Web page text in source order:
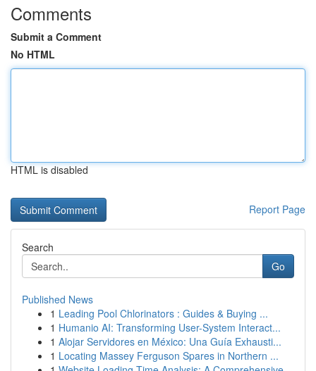
Comments
Submit a Comment
No HTML
HTML is disabled
Report Page
Search
Go
Published News
1 Leading Pool Chlorinators : Guides & Buying ...
1 Humanio AI: Transforming User-System Interact...
1 Alojar Servidores en México: Una Guía Exhausti...
1 Locating Massey Ferguson Spares in Northern ...